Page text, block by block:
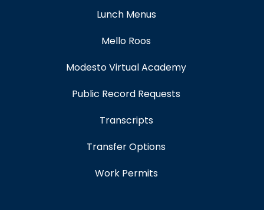
Lunch Menus
Mello Roos
Modesto Virtual Academy
Public Record Requests
Transcripts
Transfer Options
Work Permits